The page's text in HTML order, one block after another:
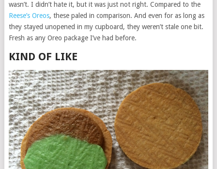
wasn’t. I didn’t hate it, but it was just not right. Compared to the
Reese’s Oreos, these paled in comparison. And even for as long as
they stayed unopened in my cupboard, they weren’t stale one bit.
Fresh as any Oreo package I’ve had before.
KIND OF LIKE